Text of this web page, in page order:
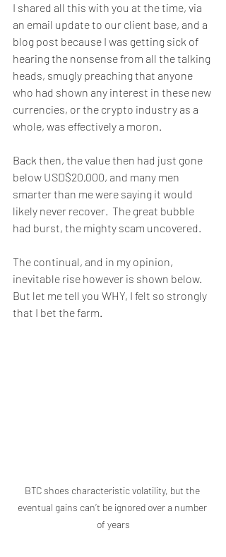
I shared all this with you at the time, via
an email update to our client base, and a
blog post because I was getting sick of
hearing the nonsense from all the talking
heads, smugly preaching that anyone
who had shown any interest in these new
currencies, or the crypto industry as a
whole, was effectively a moron.
Back then, the value then had just gone
below USD$20,000, and many men
smarter than me were saying it would
likely never recover.  The great bubble
had burst, the mighty scam uncovered.
The continual, and in my opinion,
inevitable rise however is shown below.
But let me tell you WHY, I felt so strongly
that I bet the farm.
BTC shoes characteristic volatility, but the
eventual gains can’t be ignored over a number
of years